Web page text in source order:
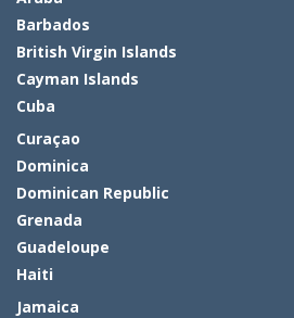
Barbados
British Virgin Islands
Cayman Islands
Cuba
Curaçao
Dominica
Dominican Republic
Grenada
Guadeloupe
Haiti
Jamaica